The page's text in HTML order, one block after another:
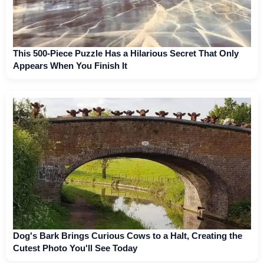
This 500-Piece Puzzle Has a Hilarious Secret That Only
Appears When You Finish It
Dog's Bark Brings Curious Cows to a Halt, Creating the
Cutest Photo You'll See Today